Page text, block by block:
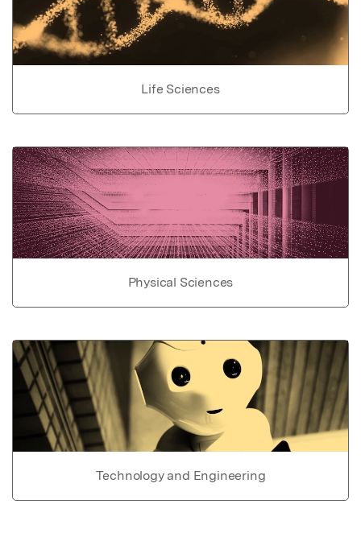
Life Sciences
Physical Sciences
Technology and Engineering